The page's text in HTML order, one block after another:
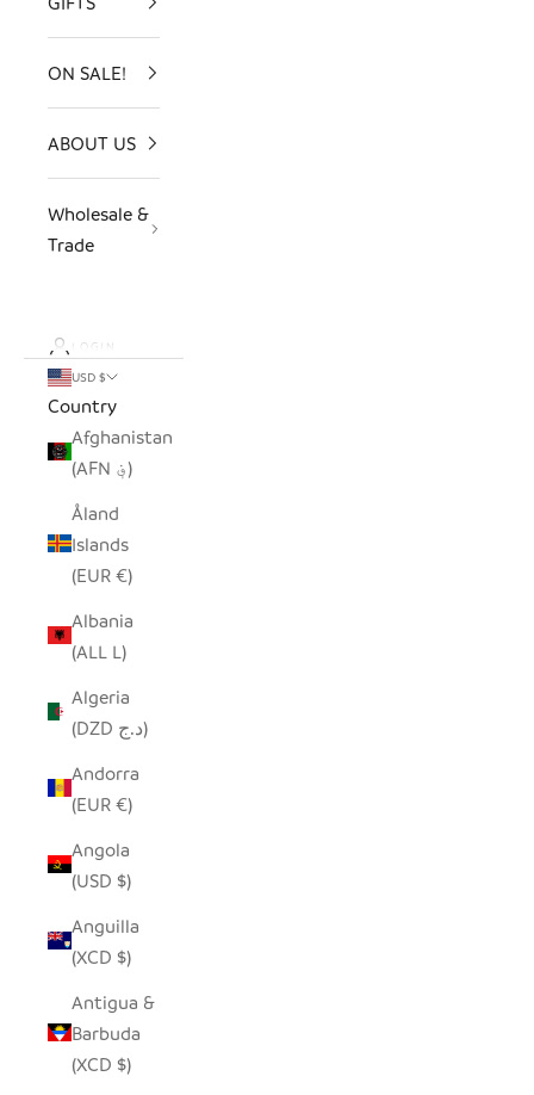
ON SALE!
ABOUT US
Wholesale &
Trade
LOGIN
USD $
Country
Afghanistan
(AFN ؋)
Åland
Islands
(EUR €)
Albania
(ALL L)
Algeria
(DZD د.ج)
Andorra
(EUR €)
Angola
(USD $)
Anguilla
(XCD $)
Antigua &
Barbuda
(XCD $)